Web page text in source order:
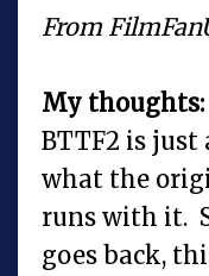
From
My thoughts:
BTTF2 is
what the
runs with it.
goes back,